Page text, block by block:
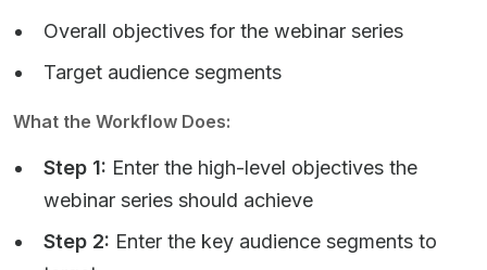
Overall objectives for the webinar series
Target audience segments
What the Workflow Does:
Step 1: Enter the high-level objectives the
webinar series should achieve
Step 2: Enter the key audience segments to